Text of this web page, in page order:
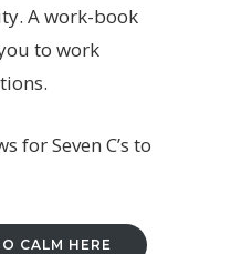
A work-book
to work
for Seven C’s to
CALM HERE